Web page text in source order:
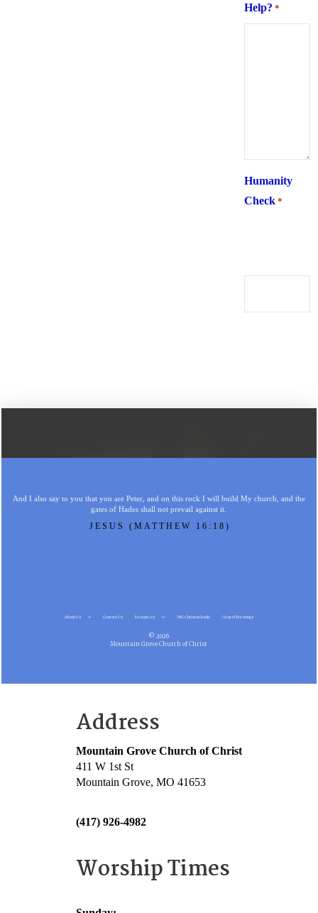
Help? *
Humanity
Check *
And I also say to you that you are Peter, and on this rock I will build My church, and the
gates of Hades shall not prevail against it.
JESUS (MATTHEW 16:18)
About Us Contact Us Resources MG Christian Radio Gospel Meetings
© 2026
Mountain Grove Church of Christ
Address
Mountain Grove Church of Christ
411 W 1st St
Mountain Grove, MO 41653
(417) 926-4982
Worship Times